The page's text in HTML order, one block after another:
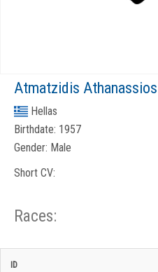
Atmatzidis Athanassios
Hellas
Birthdate: 1957
Gender: Male
Short CV:
Races: